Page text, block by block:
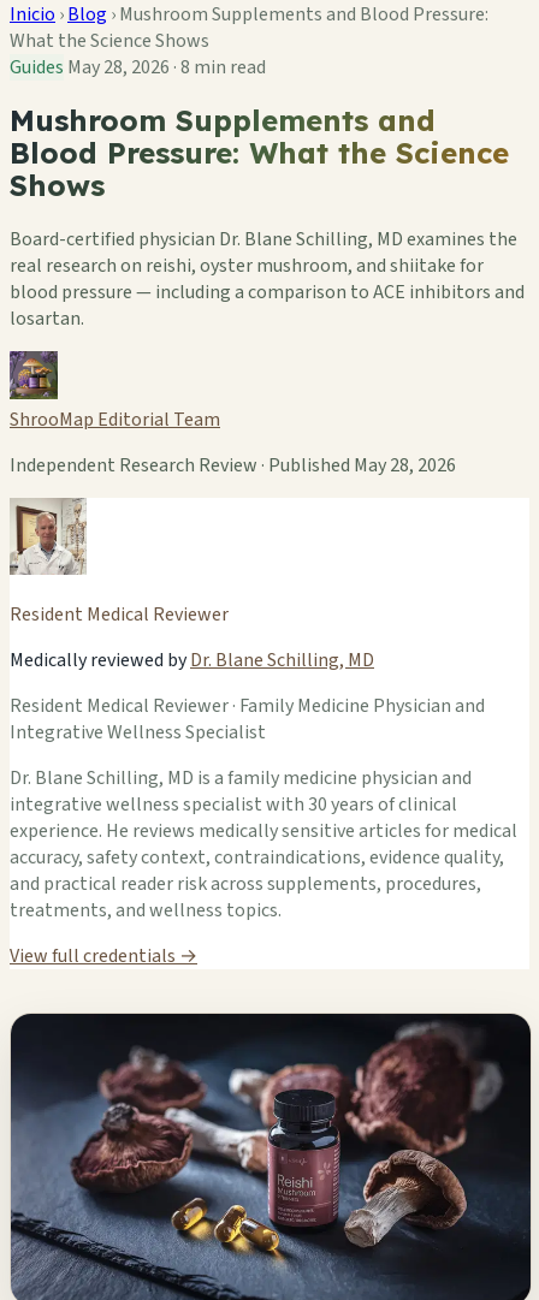
Inicio ›Blog ›Mushroom Supplements and Blood Pressure:
What the Science Shows
Guides May 28, 2026 ·8 min read
Mushroom Supplements and
Blood Pressure: What the Science
Shows
Board-certified physician Dr. Blane Schilling, MD examines the
real research on reishi, oyster mushroom, and shiitake for
blood pressure — including a comparison to ACE inhibitors and
losartan.
ShrooMap Editorial Team
Independent Research Review · Published May 28, 2026
Resident Medical Reviewer
Medically reviewed byDr. Blane Schilling, MD
Resident Medical Reviewer · Family Medicine Physician and
Integrative Wellness Specialist
Dr. Blane Schilling, MD is a family medicine physician and
integrative wellness specialist with 30 years of clinical
experience. He reviews medically sensitive articles for medical
accuracy, safety context, contraindications, evidence quality,
and practical reader risk across supplements, procedures,
treatments, and wellness topics.
View full credentials →